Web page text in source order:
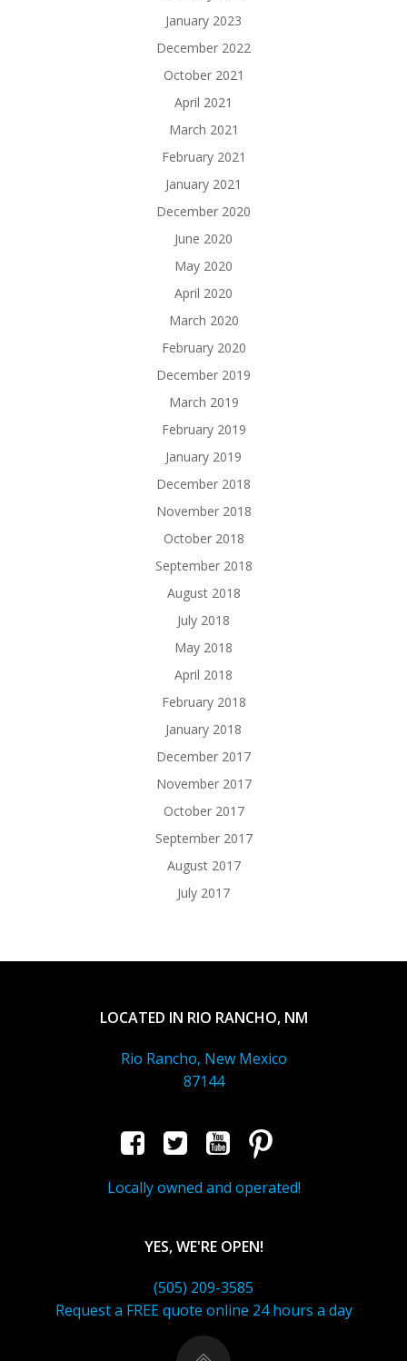
January 2023
December 2022
October 2021
April 2021
March 2021
February 2021
January 2021
December 2020
June 2020
May 2020
April 2020
March 2020
February 2020
December 2019
March 2019
February 2019
January 2019
December 2018
November 2018
October 2018
September 2018
August 2018
July 2018
May 2018
April 2018
February 2018
January 2018
December 2017
November 2017
October 2017
September 2017
August 2017
July 2017
LOCATED IN RIO RANCHO, NM
Rio Rancho, New Mexico
87144
Locally owned and operated!
YES, WE'RE OPEN!
(505) 209-3585
Request a FREE quote online 24 hours a day